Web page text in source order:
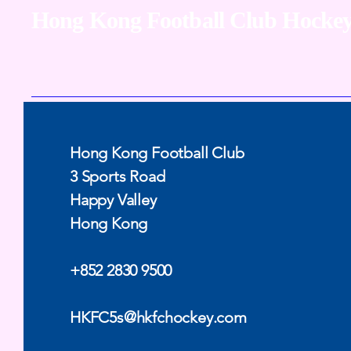
Hong Kong Football Club
3 Sports Road
Happy Valley
Hong Kong
+852 2830 9500
HKFC5s@hkfchockey.com